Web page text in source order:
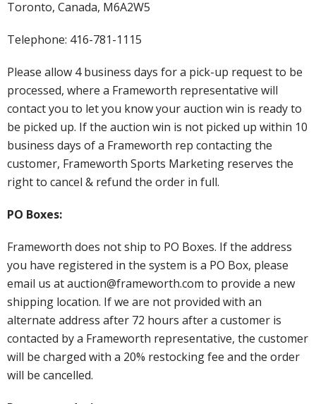
Toronto, Canada, M6A2W5
Telephone: 416-781-1115
Please allow 4 business days for a pick-up request to be
processed, where a Frameworth representative will
contact you to let you know your auction win is ready to
be picked up. If the auction win is not picked up within 10
business days of a Frameworth rep contacting the
customer, Frameworth Sports Marketing reserves the
right to cancel & refund the order in full.
PO Boxes:
Frameworth does not ship to PO Boxes. If the address
you have registered in the system is a PO Box, please
email us at auction@frameworth.com to provide a new
shipping location. If we are not provided with an
alternate address after 72 hours after a customer is
contacted by a Frameworth representative, the customer
will be charged with a 20% restocking fee and the order
will be cancelled.